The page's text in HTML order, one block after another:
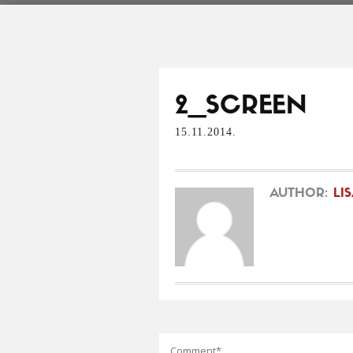
2_SCREEN
15.11.2014.
AUTHOR: